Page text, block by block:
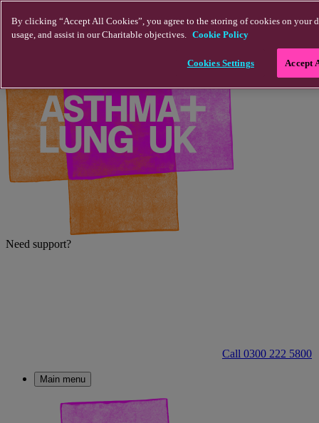
Need support?
Call 0300 222 5800
Main menu
By clicking “Accept All Cookies”, you agree to the storing of cookies on your
usage, and assist in our Charitable objectives. Cookie Policy
Cookies Settings Accept